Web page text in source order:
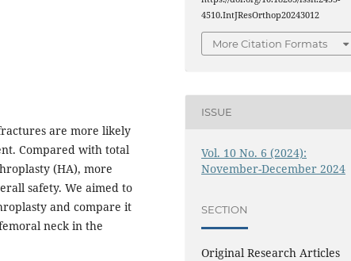
are more likely
Compared with total
(HA), more
safety. We aimed to
and compare it
neck in the
4510.IntJResOrthop20243012
More Citation Formats
ISSUE
Vol. 10 No. 6 (2024):
November-December 2024
SECTION
Original Research Articles